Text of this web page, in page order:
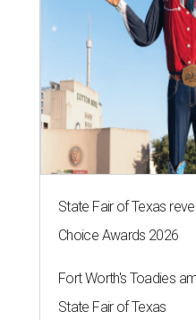
State Fair of Texas
Choice Awards 2026
Fort Worth's Toadies
State Fair of Texas